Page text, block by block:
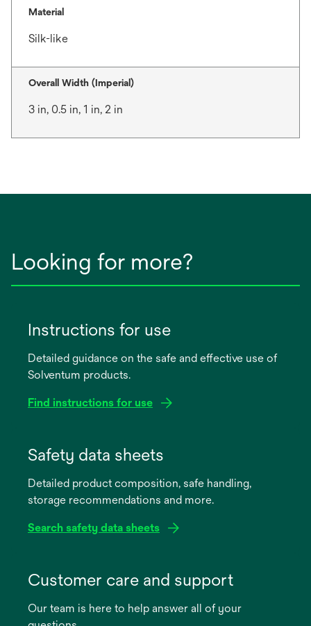
Material
Silk-like
Overall Width (Imperial)
3 in, 0.5 in, 1 in, 2 in
Looking for more?
Instructions for use
Detailed guidance on the safe and effective use of
Solventum products.
Find instructions for use
new
Safety data sheets
Detailed product composition, safe handling,
storage recommendations and more.
Search safety data sheets
new
Customer care and support
Our team is here to help answer all of your